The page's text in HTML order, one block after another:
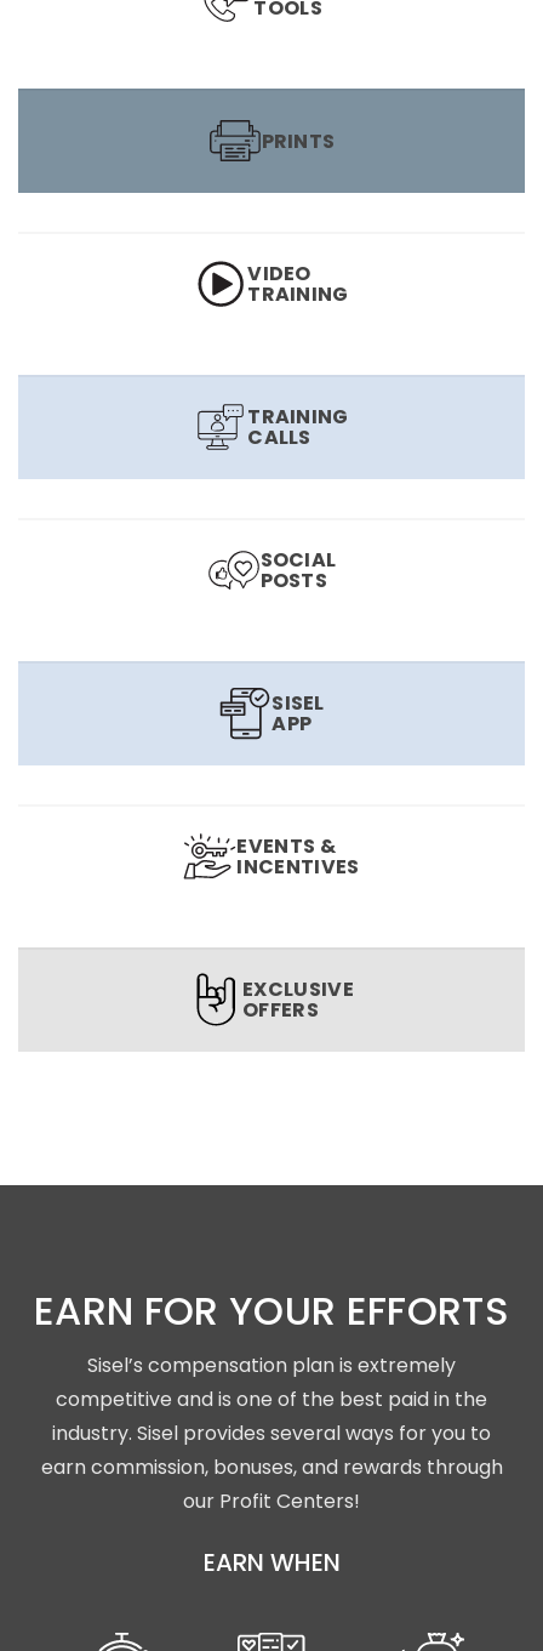
TOOLS
PRINTS
VIDEO
TRAINING
TRAINING
CALLS
SOCIAL
POSTS
SISEL
APP
EVENTS &
INCENTIVES
EXCLUSIVE
OFFERS
EARN FOR YOUR EFFORTS
Sisel’s compensation plan is extremely
competitive and is one of the best paid in the
industry. Sisel provides several ways for you to
earn commission, bonuses, and rewards through
our Profit Centers!
EARN WHEN